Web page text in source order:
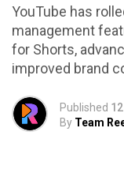
YouTube has
management
for Shorts,
improved brand
Published
By Team